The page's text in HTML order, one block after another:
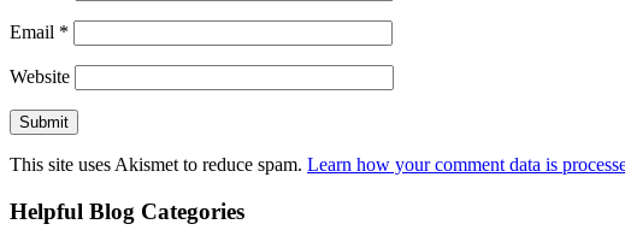
Email *
Website
This site uses Akismet to reduce spam. Learn how your comment data is
Helpful Blog Categories